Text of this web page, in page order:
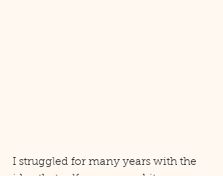
I struggled for many years with the